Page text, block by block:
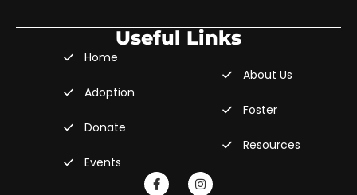
Useful Links
Home
Adoption
Donate
Events
About Us
Foster
Resources